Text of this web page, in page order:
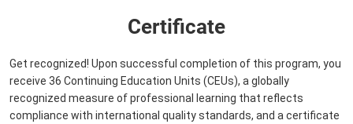
Certificate
Get recognized! Upon successful completion of this program, you
receive 36 Continuing Education Units (CEUs), a globally
recognized measure of professional learning that reflects
compliance with international quality standards, and a certificate